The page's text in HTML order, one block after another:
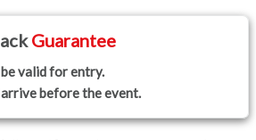
Guarantee
valid for entry.
before the event.